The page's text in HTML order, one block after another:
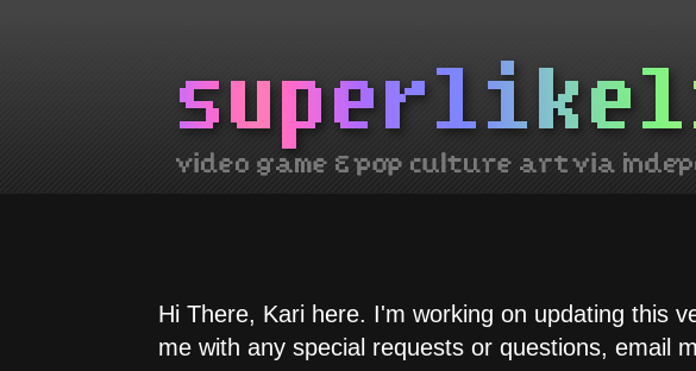
Hi There, Kari here. I'm working on updating this
me with any special requests or questions, email